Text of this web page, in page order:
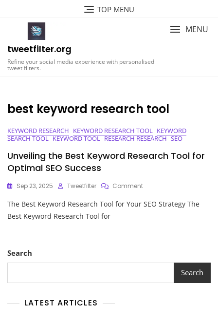
TOP MENU
tweetfilter.org
Refine your social media experience with personalised
tweet filters.
MENU
best keyword research tool
KEYWORD RESEARCH KEYWORD RESEARCH TOOL KEYWORD
SEARCH TOOL KEYWORD TOOL RESEARCH RESEARCH SEO
Unveiling the Best Keyword Research Tool for
Optimal SEO Success
Sep 23, 2025 Tweetfilter CommentOn
The
The Best Keyword Research Tool for Your SEO Strategy The
Best Keyword Research Tool for
Search
Search
LATEST ARTICLES